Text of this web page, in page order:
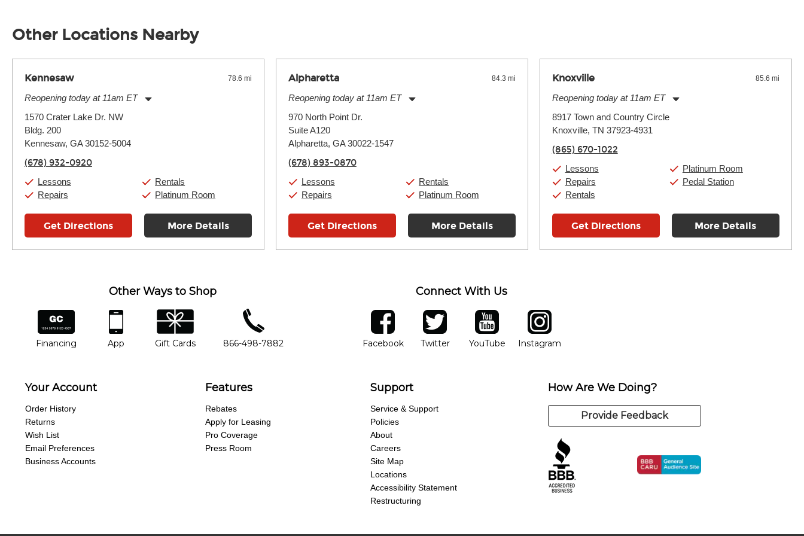
Other Locations Nearby
Kennesaw 78.6 mi
Reopening today at 11am ET
Tuesday:
Wednesday:
Thursday:
Saturday:
1570 Crater Lake Dr. NW
Bldg. 200
Kennesaw, GA 30152-5004
(678) 932-0920
Lessons
Repairs
Rentals
Platinum Room
Get Directions More Details
Alpharetta 84.3 mi
Reopening today at 11am ET
Tuesday:
Wednesday:
Thursday:
Saturday:
970 North Point Dr.
Suite A120
Alpharetta, GA 30022-1547
(678) 893-0870
Lessons
Repairs
Rentals
Platinum Room
Get Directions More Details
Knoxville 85.6 mi
Reopening today at 11am ET
Tuesday:
Wednesday:
Friday:
Saturday:
10:00am
Sunday:
11:00am
8917 Town and Country Circle
Knoxville, TN 37923-4931
(865) 670-1022
Lessons
Repairs
Rentals
Platinum Room
Pedal Station
Get Directions More Details
Other Ways to Shop
financing
Financing
app
App
gift cards
Gift Cards
phone number
866-498-7882
Connect With Us
facebook
FacebookOpens in new window
twitter
TwitterOpens in new window
YouTube
YouTubeOpens in new window
Instagram
Instagram
Your Account
Order History
Returns
Wish List
Email Preferences
Business Accounts
Features
Rebates
Apply for Leasing
Pro Coverage
Press Room
Support
Service & Support
Policies
About
Careers
Site Map
Locations
Accessibility Statement
Restructuring
How Are We Doing?
Provide Feedback